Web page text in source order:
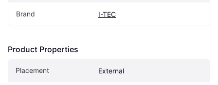
Brand I-TEC
Product Properties
Placement External